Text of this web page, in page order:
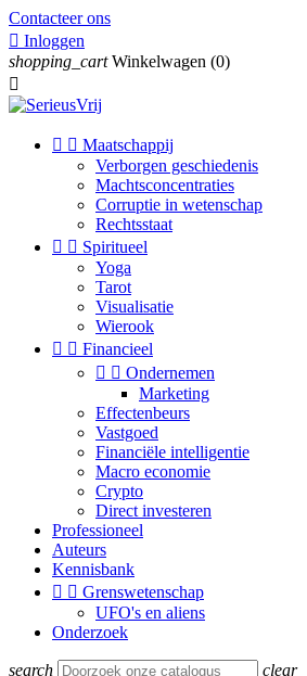
Contacteer ons
 Inloggen
shopping_cart Winkelwagen (0)

  Maatschappij
Verborgen geschiedenis
Machtsconcentraties
Corruptie in wetenschap
Rechtsstaat
  Spiritueel
Yoga
Tarot
Visualisatie
Wierook
  Financieel
  Ondernemen
Marketing
Effectenbeurs
Vastgoed
Financiële intelligentie
Macro economie
Crypto
Direct investeren
Professioneel
Auteurs
Kennisbank
  Grenswetenschap
UFO's en aliens
Onderzoek
search clear